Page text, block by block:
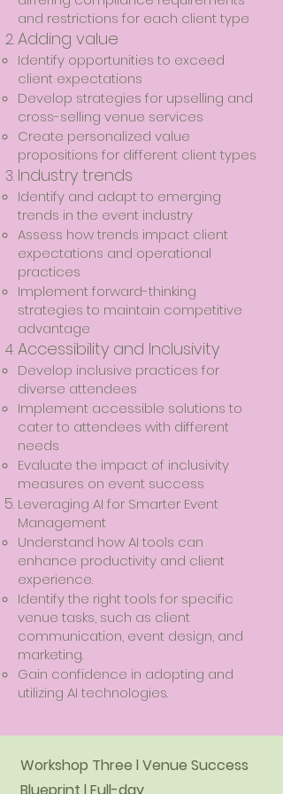
and restrictions for each client type
​Adding value
Identify opportunities to exceed
client expectations
Develop strategies for upselling and
cross-selling venue services
Create personalized value
propositions for different client types
​Industry trends
Identify and adapt to emerging
trends in the event industry
Assess how trends impact client
expectations and operational
practices
Implement forward-thinking
strategies to maintain competitive
advantage
​Accessibility and Inclusivity
Develop inclusive practices for
diverse attendees
Implement accessible solutions to
cater to attendees with different
needs
Evaluate the impact of inclusivity
measures on event success
​Leveraging AI for Smarter Event
Management
Understand how AI tools can
enhance productivity and client
experience.
Identify the right tools for specific
venue tasks, such as client
communication, event design, and
marketing.
Gain confidence in adopting and
utilizing AI technologies.
Workshop Three l Venue Success